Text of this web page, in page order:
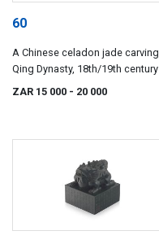
60
A Chinese celadon jade carving,
Qing Dynasty, 18th/19th century
ZAR 15 000 - 20 000